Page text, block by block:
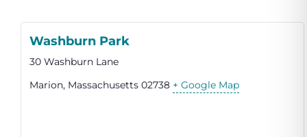
Washburn Park
30 Washburn Lane
Marion, Massachusetts 02738 + Google Map